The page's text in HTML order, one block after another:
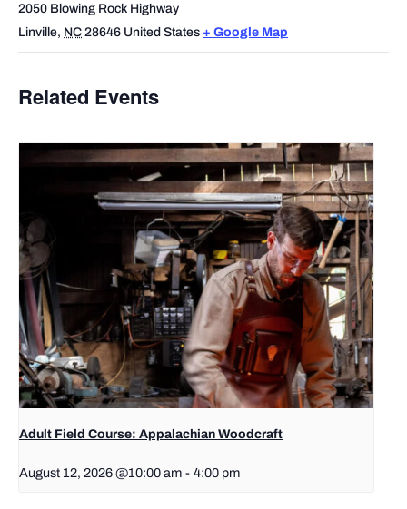
2050 Blowing Rock Highway
Linville, NC 28646 United States + Google Map
Related Events
Adult Field Course: Appalachian Woodcraft
August 12, 2026 @10:00 am - 4:00 pm